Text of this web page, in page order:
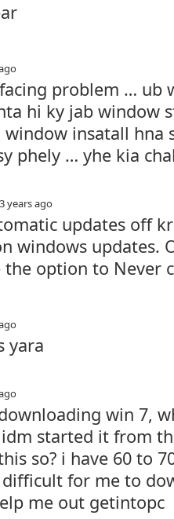
problem … ub
hi ky jab window
insatall hna
phely … yhe kia
years ago
updates off
windows updates.
the option to Never
yara
win 7,
started it from
so? i have 60 to
difficult for me to
me out getintopc